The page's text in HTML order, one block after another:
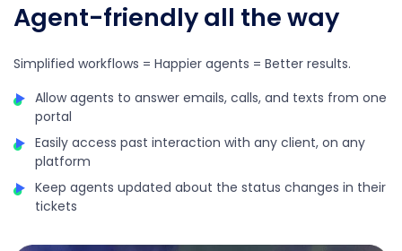
Agent-friendly all the way
Simplified workflows = Happier agents = Better results.
Allow agents to answer emails, calls, and texts from one
portal
Easily access past interaction with any client, on any
platform
Keep agents updated about the status changes in their
tickets